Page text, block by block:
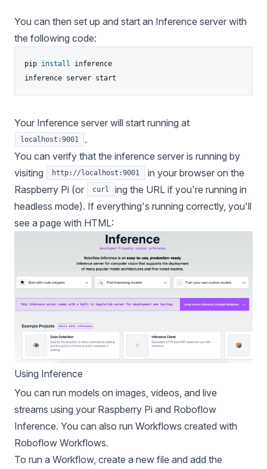
You can then set up and start an Inference server with
the following code:
pip install inference
inference server start
Your Inference server will start running at
localhost:9001
.
You can verify that the inference server is running by
visiting
http://localhost:9001
in your browser on the
Raspberry Pi (or
curl
ing the URL if you're running in
headless mode). If everything's running correctly, you'll
see a page with HTML:
Using Inference
You can run models on images, videos, and live
streams using your Raspberry Pi and Roboflow
Inference. You can also run Workflows created with
Roboflow Workflows.
To run a Workflow, create a new file and add the